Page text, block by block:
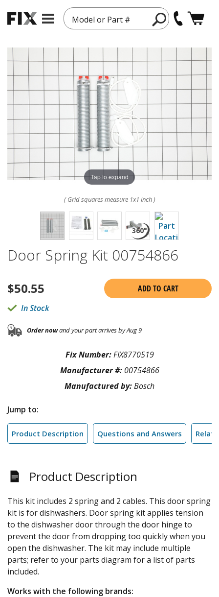
Model or Part #
Tap to expand
( Grid squares measure 1x1 inch )
Door Spring Kit 00754866
$50.55
ADD TO CART
In Stock
Order nowand your part arrives by Aug 9
Fix Number:FIX8770519
Manufacturer #: 00754866
Manufactured by:Bosch
Jump to:
Product Description Questions and Answers
Product Description
This kit includes 2 spring and 2 cables. This door spring
kit is for dishwashers. Door spring kit applies tension
to the dishwasher door through the door hinge to
prevent the door from dropping too quickly when you
open the dishwasher. The kit may include multiple
parts; refer to your parts diagram for a list of parts
included.
Works with the following brands: